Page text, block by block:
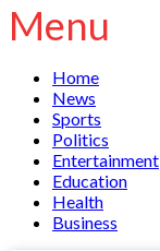
Menu
Home
News
Sports
Politics
Entertainment
Education
Health
Business